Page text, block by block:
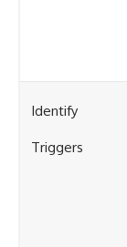
Identify
Triggers